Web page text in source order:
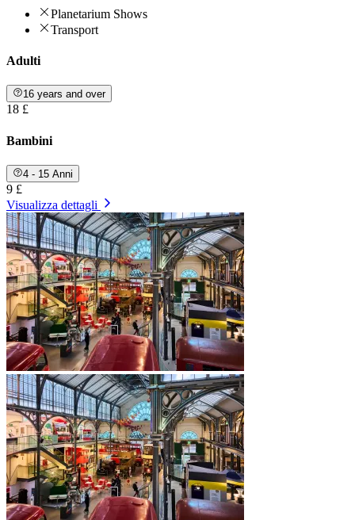
Planetarium Shows
Transport
Adulti
16 years and over
18 £
Bambini
4 - 15 Anni
9 £
Visualizza dettagli